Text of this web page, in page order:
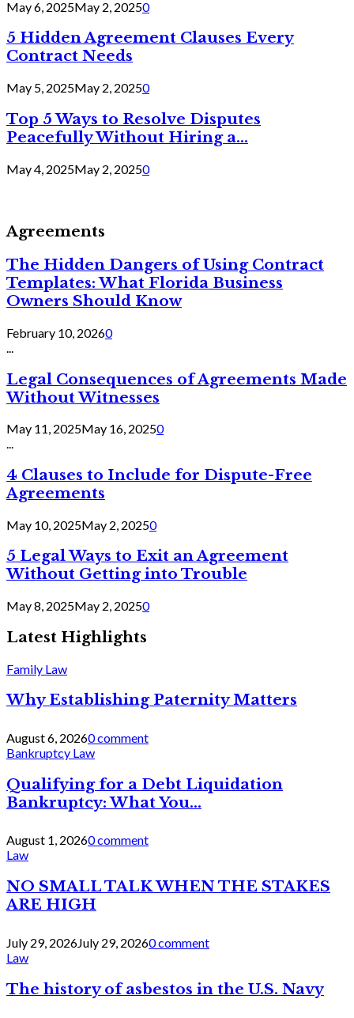
May 6, 2025May 2, 20250
5 Hidden Agreement Clauses Every
Contract Needs
May 5, 2025May 2, 20250
Top 5 Ways to Resolve Disputes
Peacefully Without Hiring a...
May 4, 2025May 2, 20250
Agreements
The Hidden Dangers of Using Contract
Templates: What Florida Business
Owners Should Know
February 10, 20260
Legal Consequences of Agreements Made
Without Witnesses
May 11, 2025May 16, 20250
...
4 Clauses to Include for Dispute-Free
Agreements
May 10, 2025May 2, 20250
5 Legal Ways to Exit an Agreement
Without Getting into Trouble
May 8, 2025May 2, 20250
Latest Highlights
Family Law
Why Establishing Paternity Matters
August 6, 20260 comment
Bankruptcy Law
Qualifying for a Debt Liquidation
Bankruptcy: What You...
August 1, 20260 comment
Law
NO SMALL TALK WHEN THE STAKES
ARE HIGH
July 29, 2026July 29, 20260 comment
Law
The history of asbestos in the U.S. Navy